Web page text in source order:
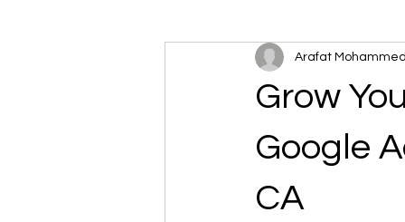
Grow
Google
CA
Arafat